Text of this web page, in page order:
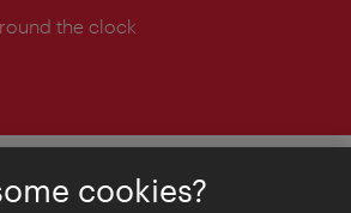
the clock
cookies?